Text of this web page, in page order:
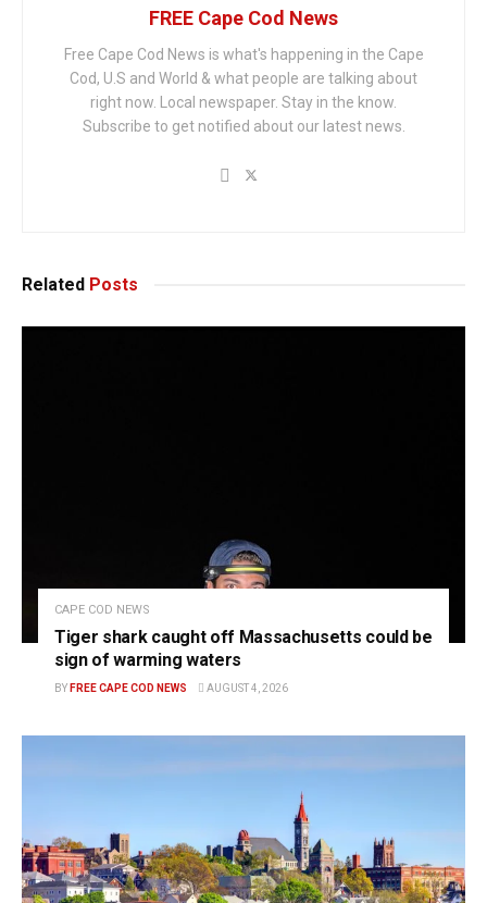
FREE Cape Cod News
Free Cape Cod News is what's happening in the Cape
Cod, U.S and World & what people are talking about
right now. Local newspaper. Stay in the know.
Subscribe to get notified about our latest news.
Related Posts
CAPE COD NEWS
Tiger shark caught off Massachusetts could be
sign of warming waters
BY FREE CAPE COD NEWS AUGUST 4, 2026